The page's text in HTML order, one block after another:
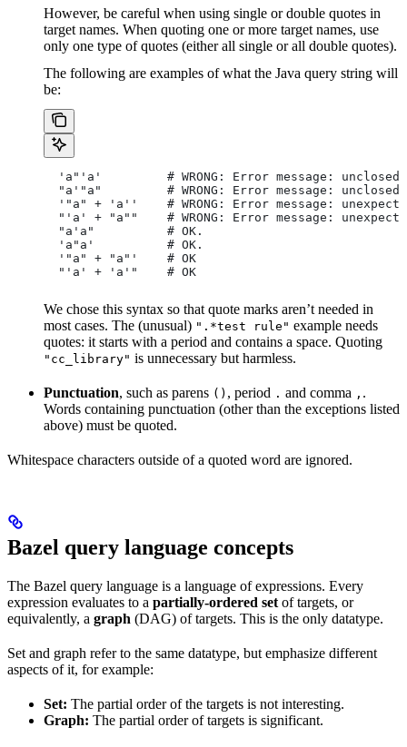
However, be careful when using single or double quotes in
target names. When quoting one or more target names, use
only one type of quotes (either all single or all double quotes).
The following are examples of what the Java query string will
be:
'a"'a'         # WRONG: Error message: unclosed
"a'"a"         # WRONG: Error message: unclosed
'"a" + 'a''    # WRONG: Error message:
"'a' + "a""    # WRONG: Error message:
  "a'a"          # OK.
  'a"a'          # OK.
  '"a" + "a"'    # OK
  "'a' + 'a'"    # OK
We chose this syntax so that quote marks aren’t needed in
most cases. The (unusual) ".*test rule" example needs
quotes: it starts with a period and contains a space. Quoting
"cc_library" is unnecessary but harmless.
Punctuation, such as parens () , period . and comma , .
Words containing punctuation (other than the exceptions listed
above) must be quoted.
Whitespace characters outside of a quoted word are ignored.
Bazel query language concepts
The Bazel query language is a language of expressions. Every
expression evaluates to a partially-ordered set of targets, or
equivalently, a graph (DAG) of targets. This is the only datatype.
Set and graph refer to the same datatype, but emphasize different
aspects of it, for example:
Set: The partial order of the targets is not interesting.
Graph: The partial order of targets is significant.